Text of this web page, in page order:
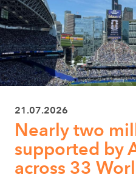
21.07.2026
Nearly two
supported by
across 33